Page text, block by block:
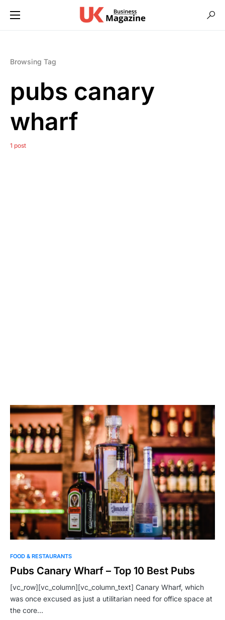
Browsing Tag
pubs canary
wharf
1 post
FOOD & RESTAURANTS
Pubs Canary Wharf – Top 10 Best Pubs
[vc_row][vc_column][vc_column_text] Canary Wharf, which
was once excused as just a utilitarian need for office space at
the core…